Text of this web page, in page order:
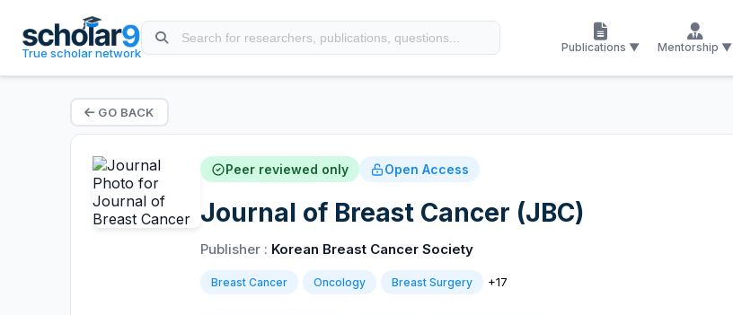
True scholar network Publications ▼ Mentorship ▼
GO BACK
Peer reviewed only Open Access
Journal of Breast Cancer (JBC)
Publisher : Korean Breast Cancer Society
Breast Cancer Oncology Breast Surgery +17